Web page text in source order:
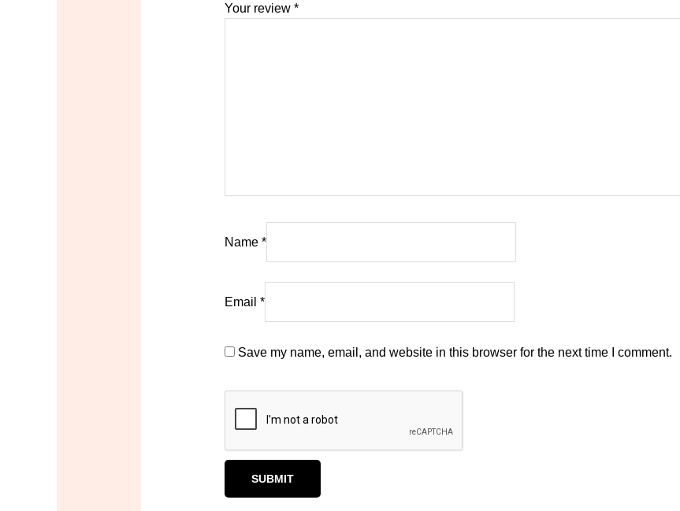
Your review*
Name*
Email*
Save my name, email, and website in this browser for the next time I comment.